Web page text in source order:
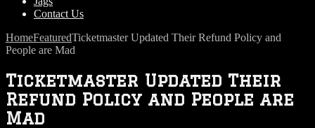
Contact Us
HomeFeaturedTicketmaster Updated Their Refund Policy and
People are Mad
Ticketmaster Updated Their
Refund Policy and People are
Mad